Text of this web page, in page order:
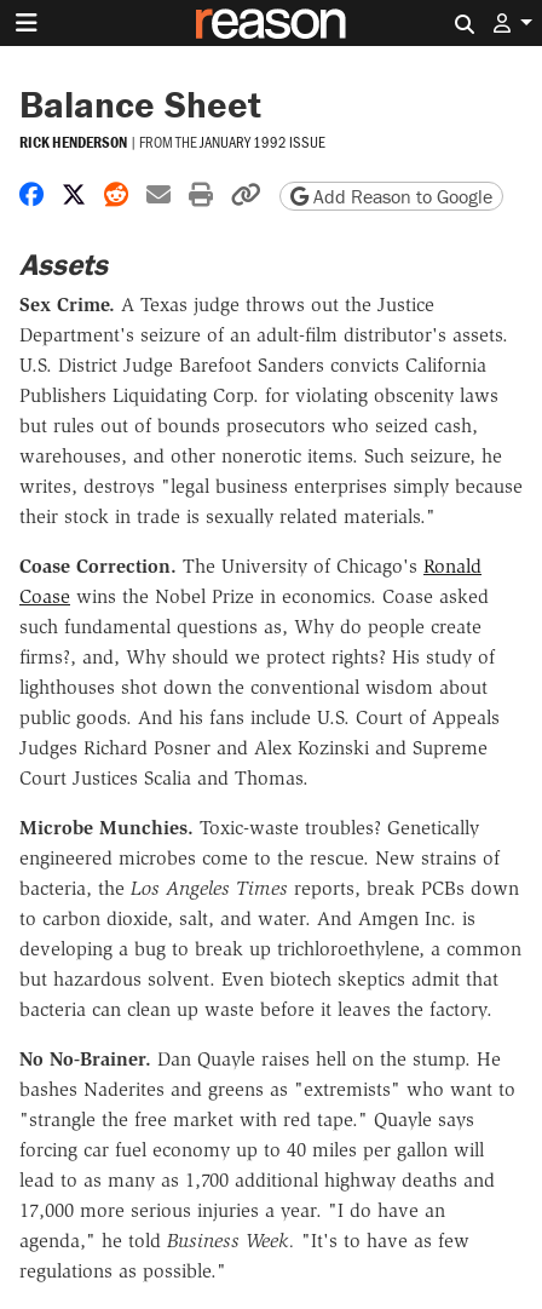
Balance Sheet
RICK HENDERSON | FROM THEJANUARY 1992 ISSUE
Share on Facebook
Share on X
Share on Reddit
Share by email
Print friendly version
Copy page URL
Add Reason to Google
Assets
Sex Crime. A Texas judge throws out the Justice
Department's seizure of an adult-film distributor's assets.
U.S. District Judge Barefoot Sanders convicts California
Publishers Liquidating Corp. for violating obscenity laws
but rules out of bounds prosecutors who seized cash,
warehouses, and other nonerotic items. Such seizure, he
writes, destroys "legal business enterprises simply because
their stock in trade is sexually related materials."
Coase Correction. The University of Chicago's Ronald
Coase wins the Nobel Prize in economics. Coase asked
such fundamental questions as, Why do people create
firms?, and, Why should we protect rights? His study of
lighthouses shot down the conventional wisdom about
public goods. And his fans include U.S. Court of Appeals
Judges Richard Posner and Alex Kozinski and Supreme
Court Justices Scalia and Thomas.
Microbe Munchies. Toxic-waste troubles? Genetically
engineered microbes come to the rescue. New strains of
bacteria, the Los Angeles Times reports, break PCBs down
to carbon dioxide, salt, and water. And Amgen Inc. is
developing a bug to break up trichloroethylene, a common
but hazardous solvent. Even biotech skeptics admit that
bacteria can clean up waste before it leaves the factory.
No No-Brainer. Dan Quayle raises hell on the stump. He
bashes Naderites and greens as "extremists" who want to
"strangle the free market with red tape." Quayle says
forcing car fuel economy up to 40 miles per gallon will
lead to as many as 1,700 additional highway deaths and
17,000 more serious injuries a year. "I do have an
agenda," he told Business Week. "It's to have as few
regulations as possible."